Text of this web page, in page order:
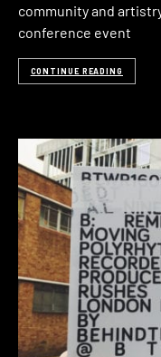
community and
conference event
CONTINUE READING